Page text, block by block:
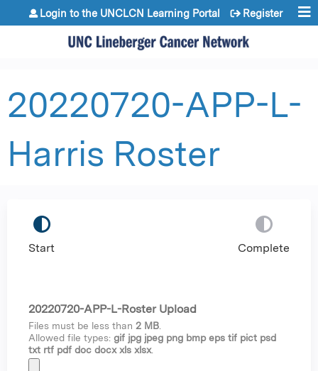
Jump to content
Login to the UNCLCN Learning Portal Register
20220720-APP-L-
Harris Roster
Start Complete
20220720-APP-L-Roster Upload
Files must be less than 2 MB.
Allowed file types: gif jpg jpeg png bmp eps tif pict psd
txt rtf pdf doc docx xls xlsx.